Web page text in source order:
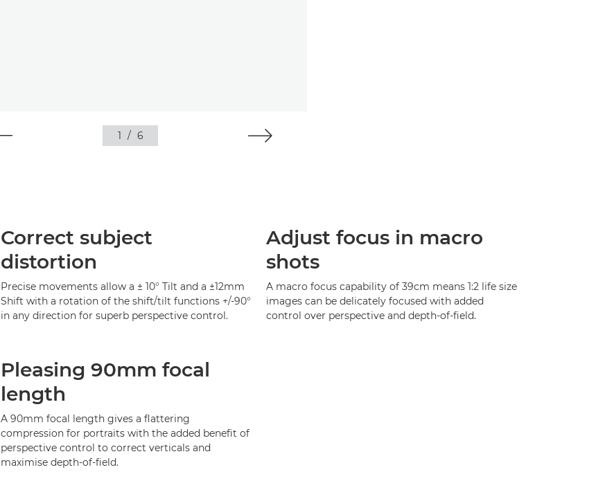
1 / 6
Correct subject
distortion
Precise movements allow a ± 10° Tilt and a ±12mm
Shift with a rotation of the shift/tilt functions +/-90°
in any direction for superb perspective control.
Adjust focus in macro
shots
A macro focus capability of 39cm means 1:2 life size
images can be delicately focused with added
control over perspective and depth-of-field.
Pleasing 90mm focal
length
A 90mm focal length gives a flattering
compression for portraits with the added benefit of
perspective control to correct verticals and
maximise depth-of-field.